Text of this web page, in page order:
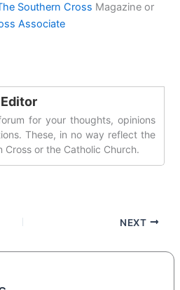
Southern Cross Magazine or
Associate
for your thoughts, opinions
These, in no way reflect the
Cross or the Catholic Church.
NEXT